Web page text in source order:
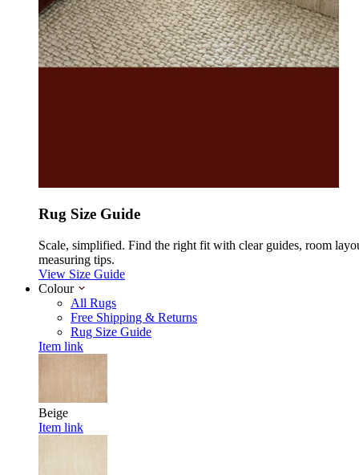
Rug Size Guide
Scale, simplified. Find the right fit with clear guides, room
measuring tips.
View Size Guide
Colour
All Rugs
Free Shipping & Returns
Rug Size Guide
Item link
Beige
Item link